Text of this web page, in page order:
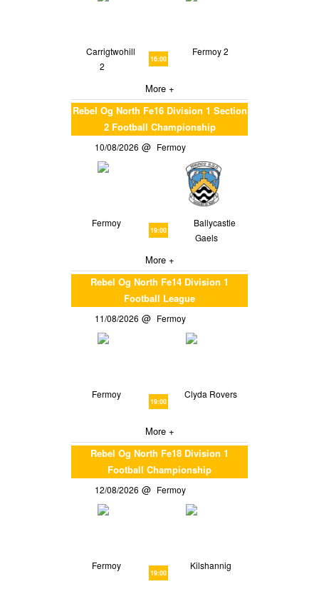
Carrigtwohill
2
16:00
Fermoy 2
More +
Rebel Og North Fe16 Division 1 Section
2 Football Championship
10/08/2026 Fermoy
Fermoy
19:00
Ballycastle
Gaels
More +
Rebel Og North Fe14 Division 1
Football League
11/08/2026 Fermoy
Fermoy
19:00
Clyda Rovers
More +
Rebel Og North Fe18 Division 1
Football Championship
12/08/2026 Fermoy
Fermoy
19:00
Kilshannig